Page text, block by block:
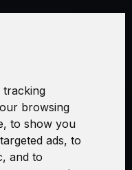
tracking
browsing
to show you
ads, to
and to